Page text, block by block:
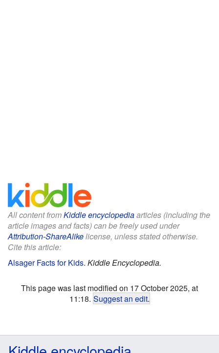
All content fromKiddle encyclopediaarticles (including the
article images and facts) can be freely used under
Attribution-ShareAlikelicense, unless stated otherwise.
Cite this article:
Alsager Facts for Kids. Kiddle Encyclopedia.
This page was last modified on 17 October 2025, at
11:18. Suggest an edit.